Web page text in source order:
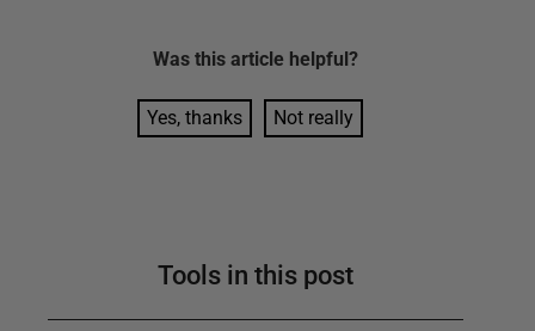
Was this article helpful?
Yes, thanks Not really
Tools in this post